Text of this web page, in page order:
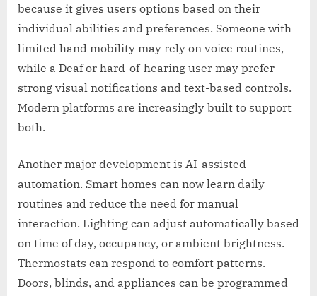
because it gives users options based on their
individual abilities and preferences. Someone with
limited hand mobility may rely on voice routines,
while a Deaf or hard-of-hearing user may prefer
strong visual notifications and text-based controls.
Modern platforms are increasingly built to support
both.
Another major development is AI-assisted
automation. Smart homes can now learn daily
routines and reduce the need for manual
interaction. Lighting can adjust automatically based
on time of day, occupancy, or ambient brightness.
Thermostats can respond to comfort patterns.
Doors, blinds, and appliances can be programmed